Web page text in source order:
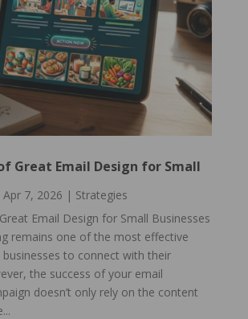
Great Email Design for Small
Apr 7, 2026 | Strategies
Email Design for Small Businesses
remains one of the most effective
to connect with their
the success of your email
doesn’t only rely on the content